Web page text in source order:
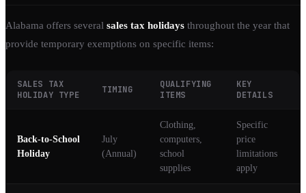
Alabama offers several sales tax holidays throughout the year that
provide temporary exemptions on specific items:
SALES TAX
HOLIDAY TYPE
TIMING
QUALIFYING
ITEMS
KEY
DETAILS
Back-to-School
Holiday
July
(Annual)
Clothing,
computers,
school
supplies
Specific
price
limitations
apply